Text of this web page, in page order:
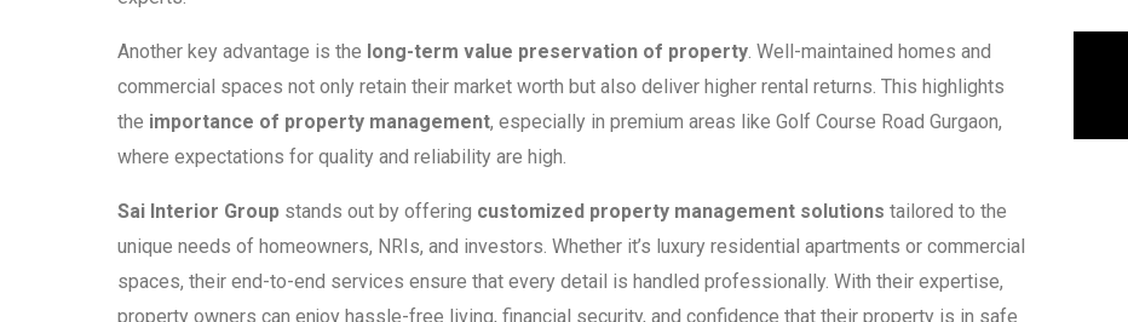
Another key advantage is the long-term value preservation of property. Well-maintained homes and
commercial spaces not only retain their market worth but also deliver higher rental returns. This highlights
the importance of property management, especially in premium areas like Golf Course Road Gurgaon,
where expectations for quality and reliability are high.
Sai Interior Group stands out by offering customized property management solutions tailored to the
unique needs of homeowners, NRIs, and investors. Whether it’s luxury residential apartments or commercial
spaces, their end-to-end services ensure that every detail is handled professionally. With their expertise,
property owners can enjoy hassle-free living, financial security, and confidence that their property is in safe